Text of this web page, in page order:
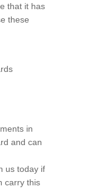
that it has
these
in
and can
us today if
carry this